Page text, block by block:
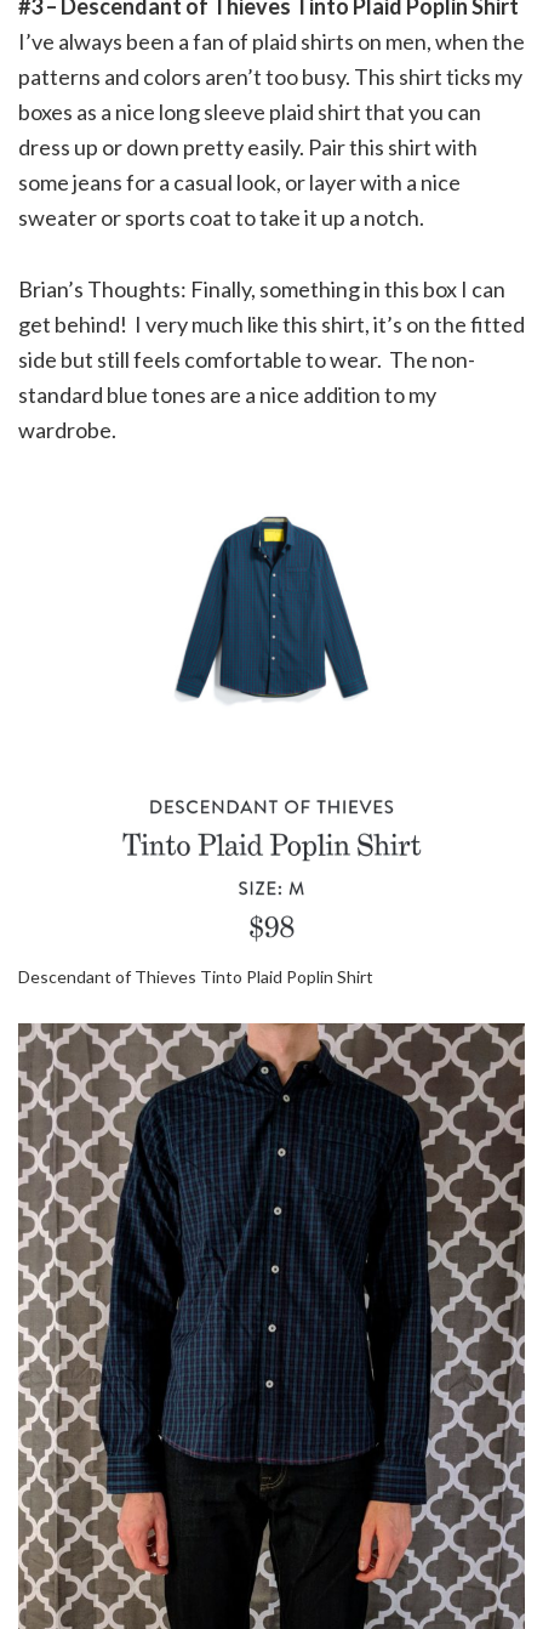
#3 – Descendant of Thieves Tinto Plaid Poplin Shirt
I’ve always been a fan of plaid shirts on men, when the
patterns and colors aren’t too busy. This shirt ticks my
boxes as a nice long sleeve plaid shirt that you can
dress up or down pretty easily. Pair this shirt with
some jeans for a casual look, or layer with a nice
sweater or sports coat to take it up a notch.
Brian’s Thoughts: Finally, something in this box I can
get behind! I very much like this shirt, it’s on the fitted
side but still feels comfortable to wear. The non-
standard blue tones are a nice addition to my
wardrobe.
Descendant of Thieves Tinto Plaid Poplin Shirt